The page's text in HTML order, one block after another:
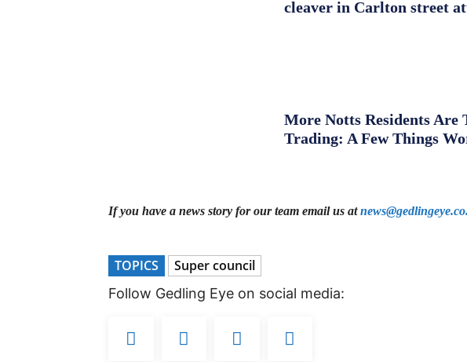
cleaver in Carlton street
More Notts Residents
Trading: A Few Things
If you have a news story for our team email us at
TOPICS Super council
Follow Gedling Eye on social media: